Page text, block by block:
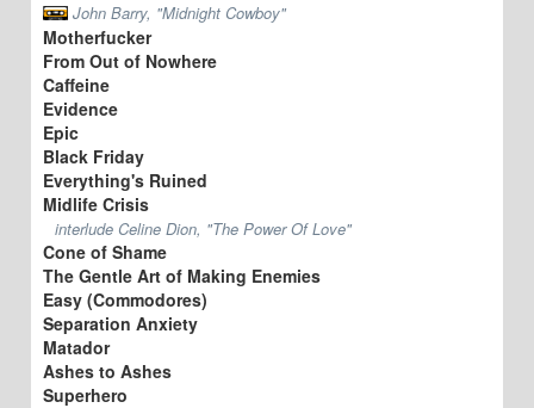
John Barry, "Midnight Cowboy"
Motherfucker
From Out of Nowhere
Caffeine
Evidence
Epic
Black Friday
Everything's Ruined
Midlife Crisis
interlude Celine Dion, "The Power Of Love"
Cone of Shame
The Gentle Art of Making Enemies
Easy (Commodores)
Separation Anxiety
Matador
Ashes to Ashes
Superhero